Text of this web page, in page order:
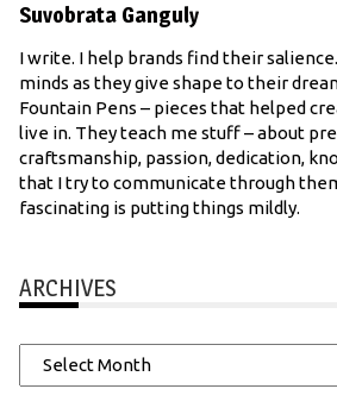
Suvobrata Ganguly
I write. I help brands find their
minds as they give shape to their
Fountain Pens – pieces that helped
live in. They teach me stuff – about
craftsmanship, passion, dedication,
that I try to communicate through
fascinating is putting things mildly.
ARCHIVES
Archives